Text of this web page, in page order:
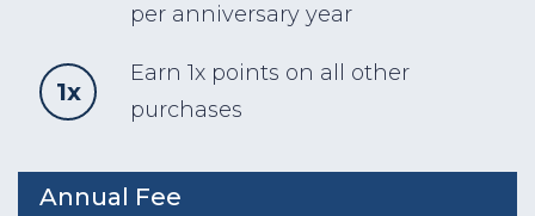
per anniversary year
1x
Earn 1x points on all other
purchases
Annual Fee